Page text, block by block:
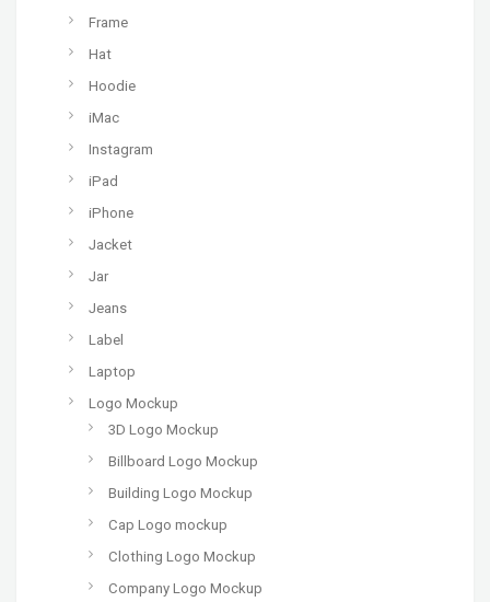
Frame
Hat
Hoodie
iMac
Instagram
iPad
iPhone
Jacket
Jar
Jeans
Label
Laptop
Logo Mockup
3D Logo Mockup
Billboard Logo Mockup
Building Logo Mockup
Cap Logo mockup
Clothing Logo Mockup
Company Logo Mockup